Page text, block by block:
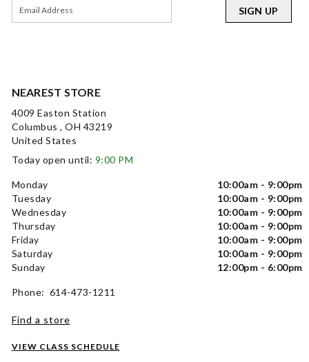
NEAREST STORE
4009 Easton Station
Columbus , OH 43219
United States
Today open until: 9:00 PM
Monday
10:00am - 9:00pm
Tuesday
10:00am - 9:00pm
Wednesday
10:00am - 9:00pm
Thursday
10:00am - 9:00pm
Friday
10:00am - 9:00pm
Saturday
10:00am - 9:00pm
Sunday
12:00pm - 6:00pm
Phone: 614-473-1211
Find a store
VIEW CLASS SCHEDULE
SIGN UP